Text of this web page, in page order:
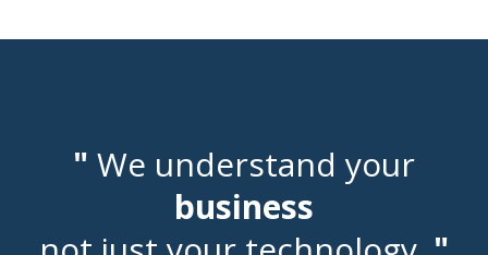
" We understand your
business